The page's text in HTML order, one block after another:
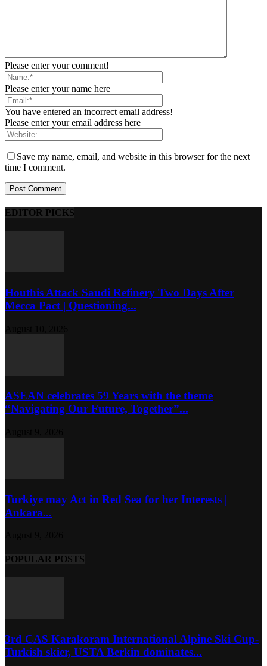
Please enter your comment!
Please enter your name here
You have entered an incorrect email address!
Please enter your email address here
Save my name, email, and website in this browser for the next
time I comment.
EDITOR PICKS
Houthis Attack Saudi Refinery Two Days After
Mecca Pact | Questioning...
ASEAN celebrates 59 Years with the theme
“Navigating Our Future, Together”...
Turkiye may Act in Red Sea for her Interests |
Ankara...
POPULAR POSTS
3rd CAS Karakoram International Alpine Ski Cup-
Turkish skier, USTA Berkin dominates...